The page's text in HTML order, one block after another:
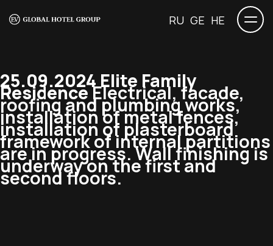
RU GE HE
25.09.2024 Elite Family
ResidenceElectrical, facade,
roofing and plumbing works,
installation of metal fences,
installation of plasterboard
framework of internal partitions
are in progress. Wall finishing is
underway on the first and
second floors.